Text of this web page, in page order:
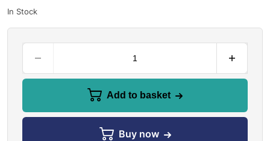
In Stock
Add to basket
Buy now